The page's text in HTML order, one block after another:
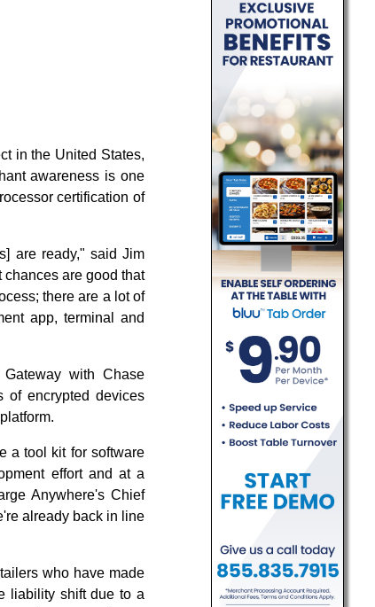
in the United States,
awareness is one
certification of
are ready," said Jim
are good that
there are a lot of
app, terminal and
with Chase
of encrypted devices
a tool kit for software
effort and at a
Anywhere's Chief
already back in line
who have made
liability shift due to a